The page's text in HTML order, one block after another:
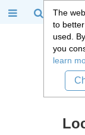
The
to
used.
you
learn